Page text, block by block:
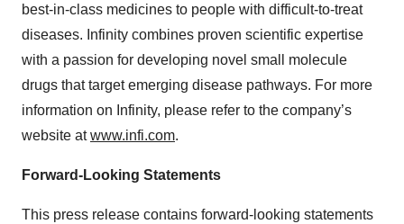
best-in-class medicines to people with difficult-to-treat
diseases. Infinity combines proven scientific expertise
with a passion for developing novel small molecule
drugs that target emerging disease pathways. For more
information on Infinity, please refer to the company’s
website atwww.infi.com.
Forward-Looking Statements
This press release contains forward-looking statements